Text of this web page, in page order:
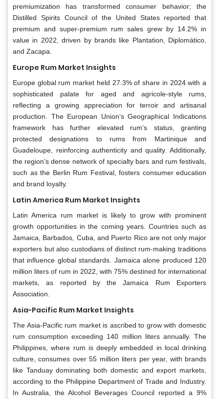
premiumization has transformed consumer behavior; the
Distilled Spirits Council of the United States reported that
premium and super-premium rum sales grew by 14.2% in
value in 2022, driven by brands like Plantation, Diplomático,
and Zacapa.
Europe Rum Market Insights
Europe global rum market held 27.3% of share in 2024 with a
sophisticated palate for aged and agricole-style rums,
reflecting a growing appreciation for terroir and artisanal
production. The European Union’s Geographical Indications
framework has further elevated rum’s status, granting
protected designations to rums from Martinique and
Guadeloupe, reinforcing authenticity and quality. Additionally,
the region’s dense network of specialty bars and rum festivals,
such as the Berlin Rum Festival, fosters consumer education
and brand loyalty.
Latin America Rum Market Insights
Latin America rum market is likely to grow with prominent
growth opportunities in the coming years. Countries such as
Jamaica, Barbados, Cuba, and Puerto Rico are not only major
exporters but also custodians of distinct rum-making traditions
that influence global standards. Jamaica alone produced 120
million liters of rum in 2022, with 75% destined for international
markets, as reported by the Jamaica Rum Exporters
Association.
Asia-Pacific Rum Market Insights
The Asia-Pacific rum market is ascribed to grow with domestic
rum consumption exceeding 140 million liters annually. The
Philippines, where rum is deeply embedded in local drinking
culture, consumes over 55 million liters per year, with brands
like Tanduay dominating both domestic and export markets,
according to the Philippine Department of Trade and Industry.
In Australia, the Alcohol Beverages Council reported a 9%